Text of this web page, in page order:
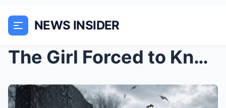
NEWS INSIDER
The Girl Forced to Kneel at Her Mother’s Grave Fin...